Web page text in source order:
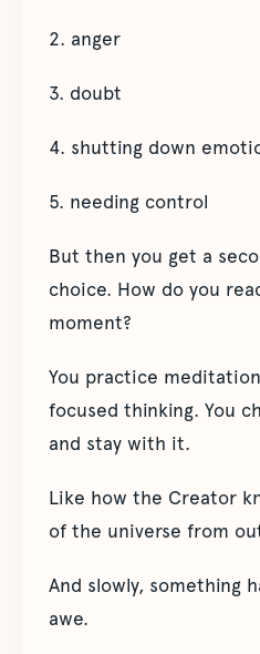
2. anger
3. doubt
4. shutting down
5. needing control
But then you get a
choice. How do you
moment?
You practice
focused thinking. You
and stay with it.
Like how the Creator
of the universe from
And slowly, something
awe.